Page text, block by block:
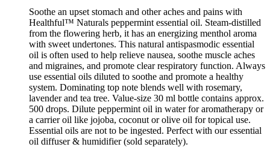
Soothe an upset stomach and other aches and pains with
Healthful™ Naturals peppermint essential oil. Steam-distilled
from the flowering herb, it has an energizing menthol aroma
with sweet undertones. This natural antispasmodic essential
oil is often used to help relieve nausea, soothe muscle aches
and migraines, and promote clear respiratory function. Always
use essential oils diluted to soothe and promote a healthy
system. Dominating top note blends well with rosemary,
lavender and tea tree. Value-size 30 ml bottle contains approx.
500 drops. Dilute peppermint oil in water for aromatherapy or
a carrier oil like jojoba, coconut or olive oil for topical use.
Essential oils are not to be ingested. Perfect with our essential
oil diffuser & humidifier (sold separately).